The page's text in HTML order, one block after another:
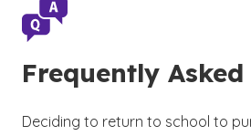
Frequently
Deciding to return to school to